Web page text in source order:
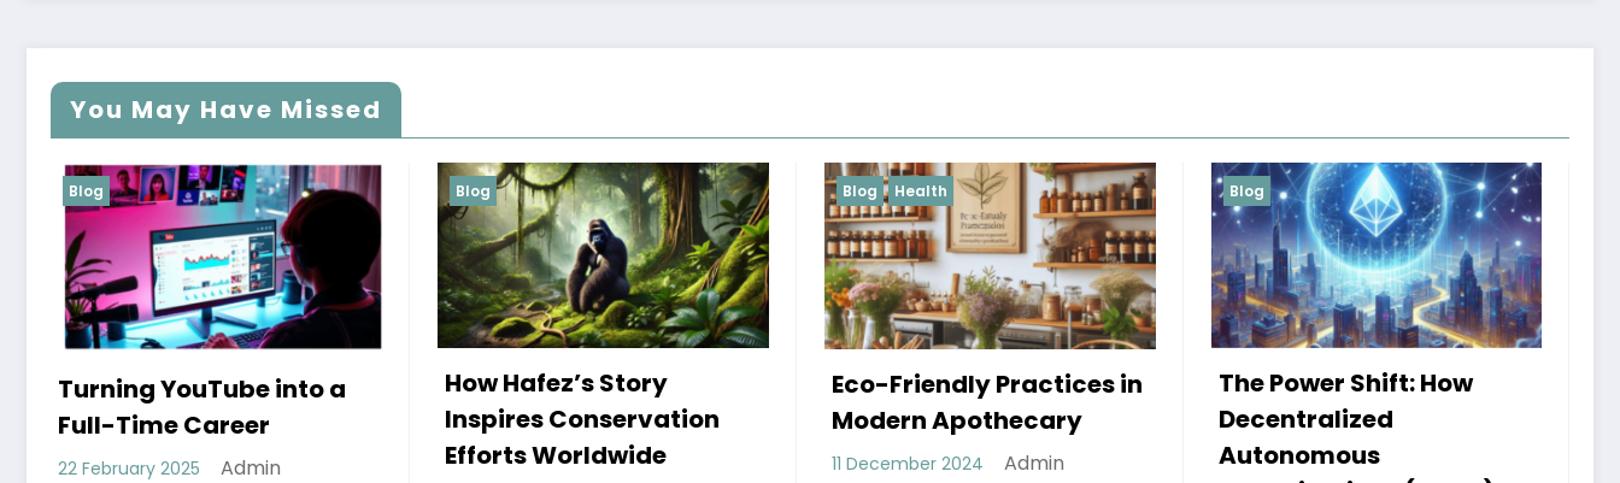
You May Have Missed
Blog
How Hafez’s Story
Inspires Conservation
Efforts Worldwide
Blog Health
Eco-Friendly Practices in
Modern Apothecary
11 December 2024 Admin
Blog
The Power Shift: How
Decentralized
Autonomous
Blog Services
My Book HSRP: A Journey
of Insight and Innovation
25 September 2024